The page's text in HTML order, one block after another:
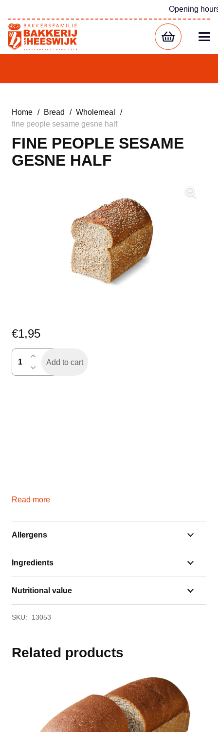
Opening
Home / Bread / Wholemeal
/
fine people sesame gesne half
FINE PEOPLE SESAME
GESNE HALF
€1,95
Add to cart
Read more
Allergens
Ingredients
Nutritional value
SKU: 13053
Related products